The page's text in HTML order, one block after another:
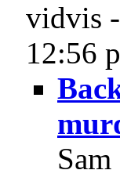
vidvis
12:56